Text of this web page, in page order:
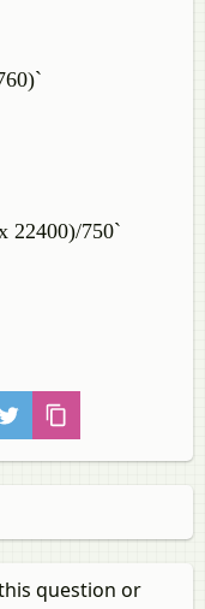
22400)/750`
question or